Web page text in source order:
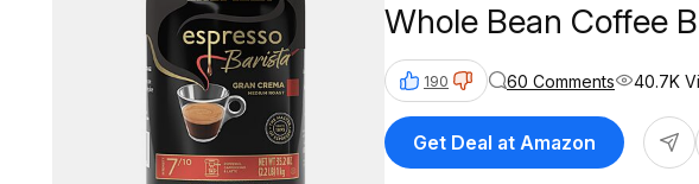
Whole Bean Coffee
190 60 Comments 40.7K
Get Deal at Amazon